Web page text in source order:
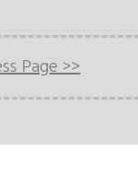
Page >>